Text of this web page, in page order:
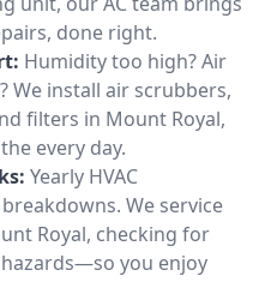
done right.
Humidity too high? Air
We install air scrubbers,
filters in Mount Royal,
every day.
Yearly HVAC
We service
Royal, checking for
you enjoy